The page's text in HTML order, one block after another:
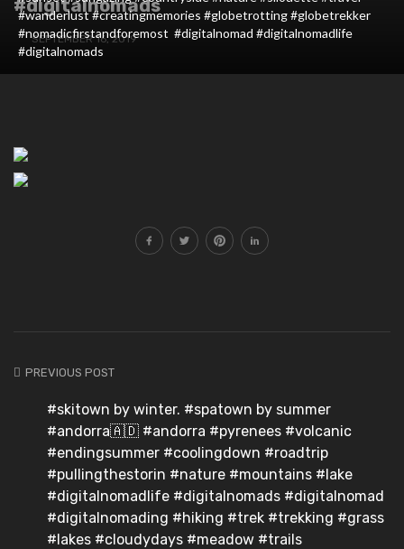
#digitalnomads
SEPTEMBER 16, 2019
#wanderlust #creatingmemories #globetrotting #globetrekker
#nomadicfirstandforemost #digitalnomad #digitalnomadlife
#digitalnomads
PREVIOUS POST
#skitown by winter. #spatown by summer
#andorra🇦🇩 #andorra #pyrenees #volcanic
#endingsummer #coolingdown #roadtrip
#pullingthestorin #nature #mountains #lake
#digitalnomadlife #digitalnomads #digitalnomad
#digitalnomading #hiking #trek #trekking #grass
#lakes #cloudydays #meadow #trails